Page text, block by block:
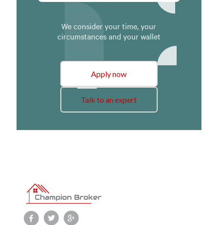
We consider your time, your
circumstances and your wallet
Apply now
Talk to an expert